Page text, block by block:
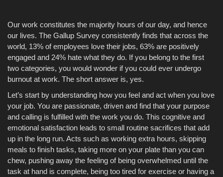
Our work constitutes the majority hours of our day, and hence
our lives. The Gallup Survey consistently finds that across the
world, 13% of employees love their jobs, 63% are positively
engaged and 24% hate what they do. If you belong to the first
two categories, you would wonder if you could ever undergo
burnout at work. The short answer is, yes.
Let’s start by understanding how you feel and act when you love
your job. You are passionate, driven and find that your purpose
and calling is fulfilled with the work you do. This cognitive and
emotional satisfaction leads to small routine sacrifices that add
up in the long run. Acts such as working extra hours, skipping
meals to finish tasks, taking more on your plate than you can
chew, pushing away the feeling of being overwhelmed until the
task at hand is complete, being too tired for exercise or having a